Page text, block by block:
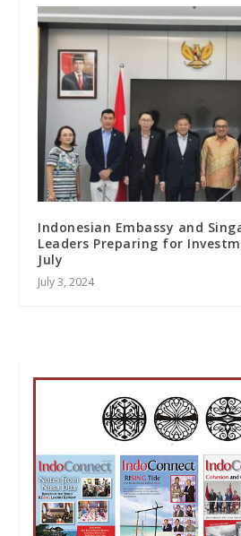
Indonesian Embassy and
Leaders Preparing for
July
July 3, 2024